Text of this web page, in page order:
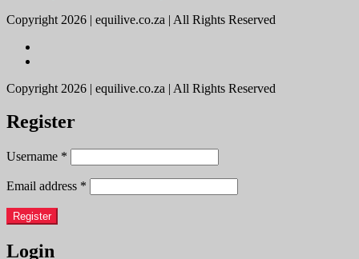
Copyright 2026 | equilive.co.za | All Rights Reserved
Copyright 2026 | equilive.co.za | All Rights Reserved
Register
Username *
Email address *
Register
Login